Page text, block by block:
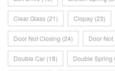
Clear Glass (21) Clopay (23)
Door Not Closing (24) Door Not
Double Car (18) Double Spring